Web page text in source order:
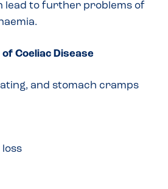
lead to further problems of
Coeliac Disease
and stomach cramps
loss